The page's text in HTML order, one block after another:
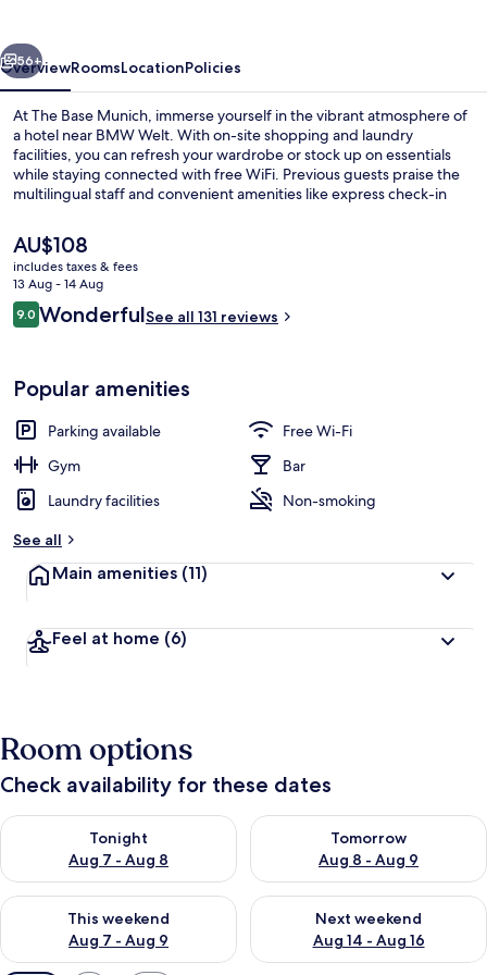
Next
56+
OverviewRoomsLocationPolicies
At The Base Munich, immerse yourself in the vibrant atmosphere of
a hotel near BMW Welt. With on-site shopping and laundry
facilities, you can refresh your wardrobe or stock up on essentials
while staying connected with free WiFi. Previous guests praise the
multilingual staff and convenient amenities like express check-in
The
current
price
is
AU$108
AU$108
includes taxes & fees
13 Aug - 14 Aug
Reviews
9.09.0 out of 10
WonderfulSee all 131 reviews
Popular amenities
Parking available
Free Wi-Fi
Gym
Bar
Laundry facilities
Non-smoking
See all
Main amenities (11)
Feel at home (6)
Room options
Check availability for these dates
Tonight
Aug 7 - Aug 8
Check availability for tonight Aug 7 - Aug 8
Tomorrow
Aug 8 - Aug 9
Check availability for
This weekend
Aug 7 - Aug 9
Check availability for this weekend Aug 7 - Aug 9
Next weekend
Aug 14 - Aug 16
Check availability for next